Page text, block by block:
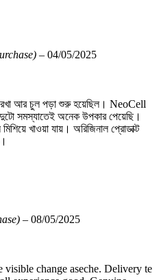
– 04/05/2025
আর চুল পড়া শুরু হয়েছিল। NeoCell
সমস্যাতেই অনেক উপকার পেয়েছি।
খাওয়া যায়। অরিজিনাল প্রোডাক্ট
– 08/05/2025
change aseche. Delivery te